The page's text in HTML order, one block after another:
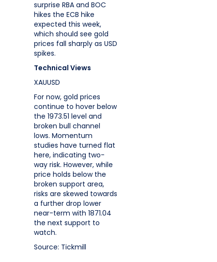
surprise RBA and BOC
hikes the ECB hike
expected this week,
which should see gold
prices fall sharply as USD
spikes.
Technical Views
XAUUSD
For now, gold prices
continue to hover below
the 1973.51 level and
broken bull channel
lows. Momentum
studies have turned flat
here, indicating two-
way risk. However, while
price holds below the
broken support area,
risks are skewed towards
a further drop lower
near-term with 1871.04
the next support to
watch.
Source: Tickmill